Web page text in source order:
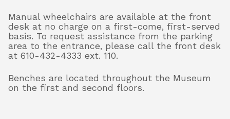
Manual wheelchairs are available at the front
desk at no charge on a first-come, first-served
basis. To request assistance from the parking
area to the entrance, please call the front desk
at 610-432-4333 ext. 110.
Benches are located throughout the Museum
on the first and second floors.